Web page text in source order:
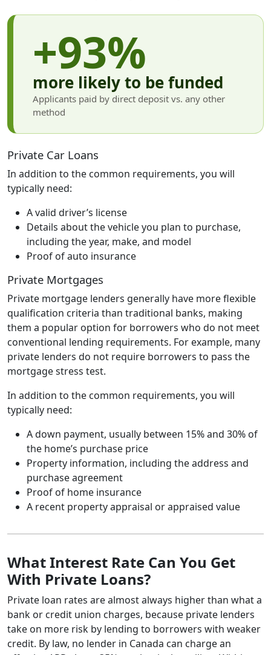
+93%
more likely to be funded
Applicants paid by direct deposit vs. any other
method
Private Car Loans
In addition to the common requirements, you will
typically need:
A valid driver’s license
Details about the vehicle you plan to purchase,
including the year, make, and model
Proof of auto insurance
Private Mortgages
Private mortgage lenders generally have more flexible
qualification criteria than traditional banks, making
them a popular option for borrowers who do not meet
conventional lending requirements. For example, many
private lenders do not require borrowers to pass the
mortgage stress test.
In addition to the common requirements, you will
typically need:
A down payment, usually between 15% and 30% of
the home’s purchase price
Property information, including the address and
purchase agreement
Proof of home insurance
A recent property appraisal or appraised value
What Interest Rate Can You Get
With Private Loans?
Private loan rates are almost always higher than what a
bank or credit union charges, because private lenders
take on more risk by lending to borrowers with weaker
credit. By law, no lender in Canada can charge an